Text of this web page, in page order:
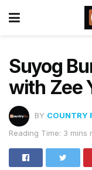
Suyog
with Zee
BY COUNTRY
Reading Time: 3 mins